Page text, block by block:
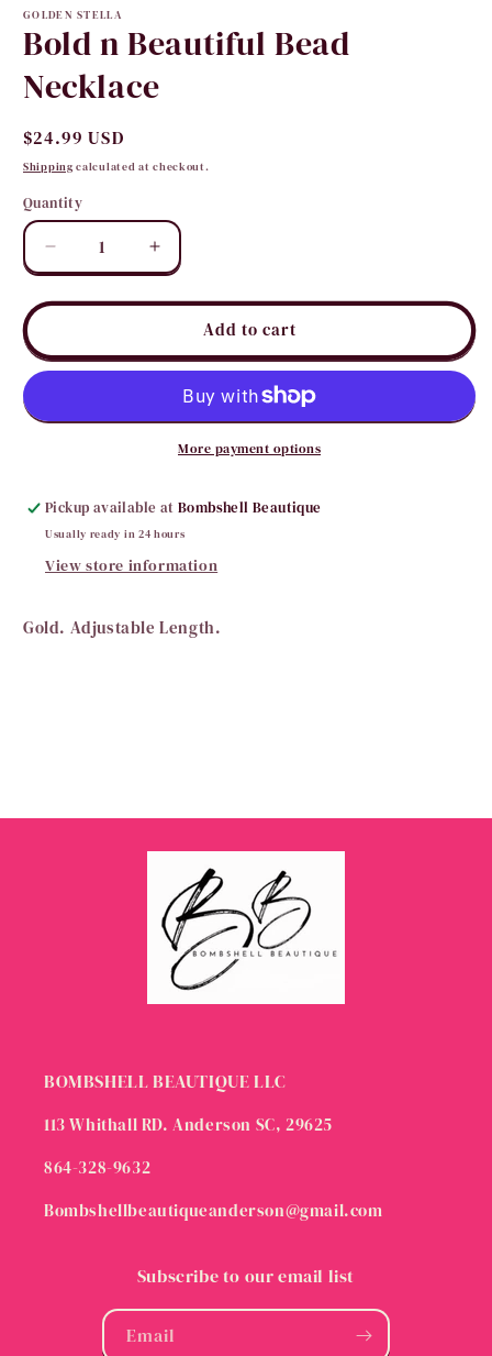
1
modal
GOLDEN STELLA
Bold n Beautiful Bead
Necklace
Regular
price
$24.99 USD
Shipping calculated at checkout.
Quantity
Quantity
Decrease
quantity
for
Beautiful
Necklace
Increase
quantity
for
Beautiful
Bead
Necklace
Add to cart
More payment options
Pickup available atBombshell Beautique
Usually ready in 24 hours
View store information
Gold. Adjustable Length.
BOMBSHELL BEAUTIQUE LLC
113 Whithall RD. Anderson SC, 29625
864-328-9632
Bombshellbeautiqueanderson@gmail.com
Subscribe to our email list
Email